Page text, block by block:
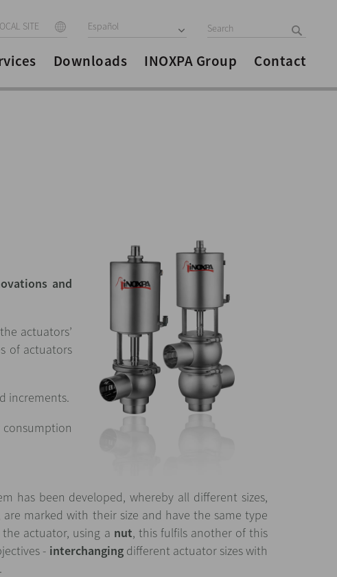
SITE Español
Downloads INOXPA Group Contact
and
actuators’
of actuators
increments.
has been developed, whereby all different sizes,
are marked with their size and have the same type
actuator, using a nut, this fulfils another of this
- interchangingdifferent actuator sizes with